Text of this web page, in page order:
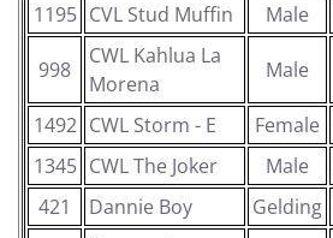
1195 CVL Stud Muffin Male
998
CWL Kahlua La
Morena
Male
1492 CWL Storm - E Female
1345 CWL The Joker Male
421
Dannie Boy Gelding